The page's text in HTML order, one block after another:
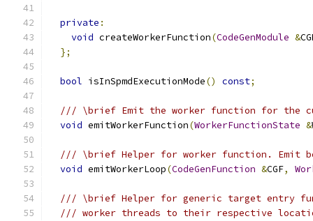
private :
void createWorkerFunction(CodeGenModule &
};
bool isInSpmdExecutionMode() const;
/// \brief Emit the worker function for the
void emitWorkerFunction(WorkerFunctionState &
/// \brief Helper for worker function. Emit
void emitWorkerLoop(CodeGenFunction &CGF,
/// \brief Helper for generic target entry
/// worker threads to their respective